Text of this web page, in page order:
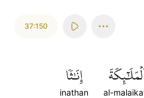
37:150
al-
إِنَٰثٗا
inathan